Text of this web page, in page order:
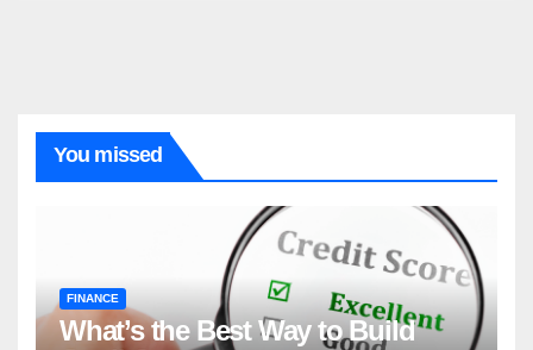
You missed
FINANCE
What’s the Best Way to Build